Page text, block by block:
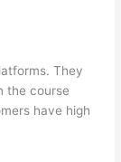
They
the course
have high